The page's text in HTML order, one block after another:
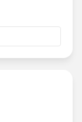
me, the two
(we are
Count
(or notify